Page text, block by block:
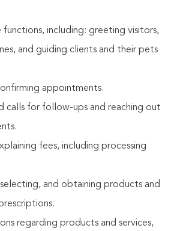
functions, including: greeting visitors,
and guiding clients and their pets
appointments.
calls for follow-ups and reaching out
fees, including processing
and obtaining products and
regarding products and services,